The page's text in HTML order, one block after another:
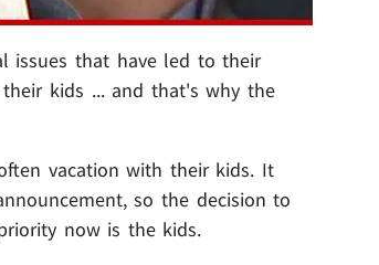
issues that have led to their
kids ... and that's why the
vacation with their kids. It
so the decision to
now is the kids.